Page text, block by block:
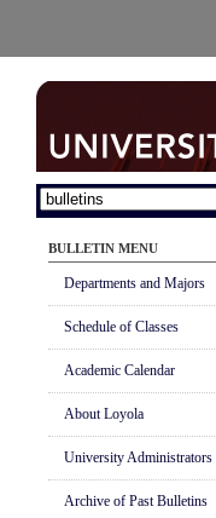
BULLETIN MENU
Departments and Majors
Schedule of Classes
Academic Calendar
About Loyola
University Administrators
Archive of Past Bulletins